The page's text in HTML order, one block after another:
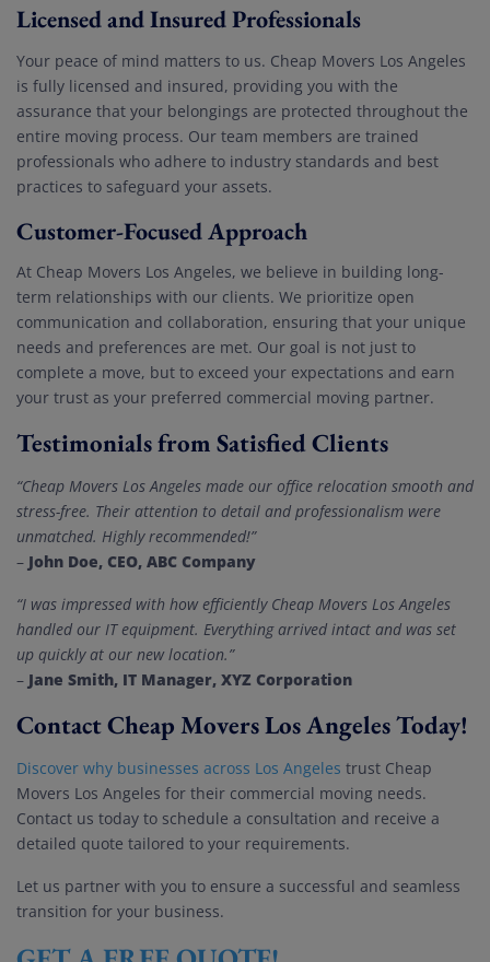
Licensed and Insured Professionals
Your peace of mind matters to us. Cheap Movers Los Angeles
is fully licensed and insured, providing you with the
assurance that your belongings are protected throughout the
entire moving process. Our team members are trained
professionals who adhere to industry standards and best
practices to safeguard your assets.
Customer-Focused Approach
At Cheap Movers Los Angeles, we believe in building long-
term relationships with our clients. We prioritize open
communication and collaboration, ensuring that your unique
needs and preferences are met. Our goal is not just to
complete a move, but to exceed your expectations and earn
your trust as your preferred commercial moving partner.
Testimonials from Satisfied Clients
“Cheap Movers Los Angeles made our office relocation smooth and
stress-free. Their attention to detail and professionalism were
unmatched. Highly recommended!”
– John Doe, CEO, ABC Company
“I was impressed with how efficiently Cheap Movers Los Angeles
handled our IT equipment. Everything arrived intact and was set
up quickly at our new location.”
– Jane Smith, IT Manager, XYZ Corporation
Contact Cheap Movers Los Angeles Today!
Discover why businesses across Los Angeles trust Cheap
Movers Los Angeles for their commercial moving needs.
Contact us today to schedule a consultation and receive a
detailed quote tailored to your requirements.
Let us partner with you to ensure a successful and seamless
transition for your business.